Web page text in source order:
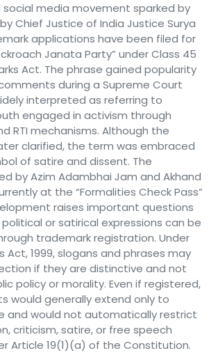
social media movement sparked by
Chief Justice of India Justice Surya
applications have been filed for
Janata Party” under Class 45
Act. The phrase gained popularity
during a Supreme Court
interpreted as referring to
engaged in activism through
RTI mechanisms. Although the
clarified, the term was embraced
of satire and dissent. The
by Azim Adambhai Jam and Akhand
at the “Formalities Check Pass”
raises important questions
or satirical expressions can be
trademark registration. Under
Act, 1999, slogans and phrases may
if they are distinctive and not
policy or morality. Even if registered,
would generally extend only to
and would not automatically restrict
criticism, satire, or free speech
Article 19(1)(a) of the Constitution.